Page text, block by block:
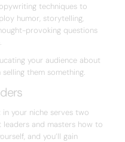
techniques to
humor, storytelling,
provoking questions
your audience about
them something.
your niche serves two
leaders and masters how to
and you’ll gain